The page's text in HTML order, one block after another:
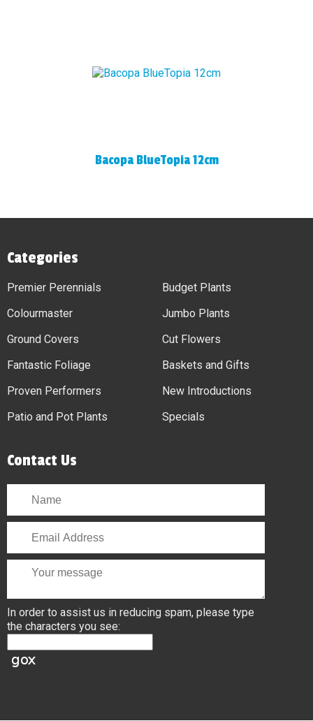
Bacopa BlueTopia 12cm
Categories
Premier Perennials
Colourmaster
Ground Covers
Fantastic Foliage
Proven Performers
Patio and Pot Plants
Budget Plants
Jumbo Plants
Cut Flowers
Baskets and Gifts
New Introductions
Specials
Contact Us
In order to assist us in reducing spam, please type
the characters you see: